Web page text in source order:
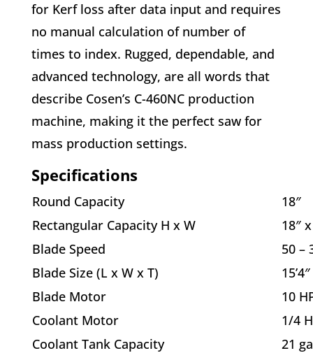
for Kerf loss after data input and requires
no manual calculation of number of
times to index. Rugged, dependable, and
advanced technology, are all words that
describe Cosen’s C-460NC production
machine, making it the perfect saw for
mass production settings.
Specifications
Round Capacity
18″
Rectangular Capacity H x W
18″
Blade Speed
50 –
Blade Size (L x W x T)
Blade Motor
10
Coolant Motor
1/4
Coolant Tank Capacity
21